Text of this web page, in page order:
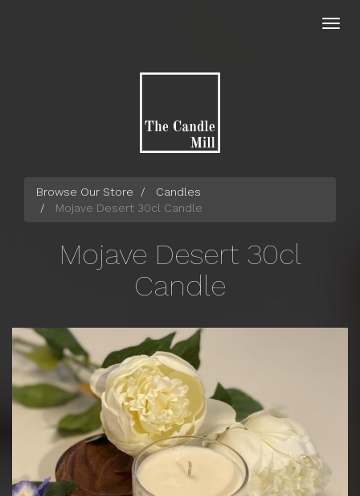
Browse Our Store
Candles
Mojave Desert 30cl Candle
Mojave Desert 30cl
Candle